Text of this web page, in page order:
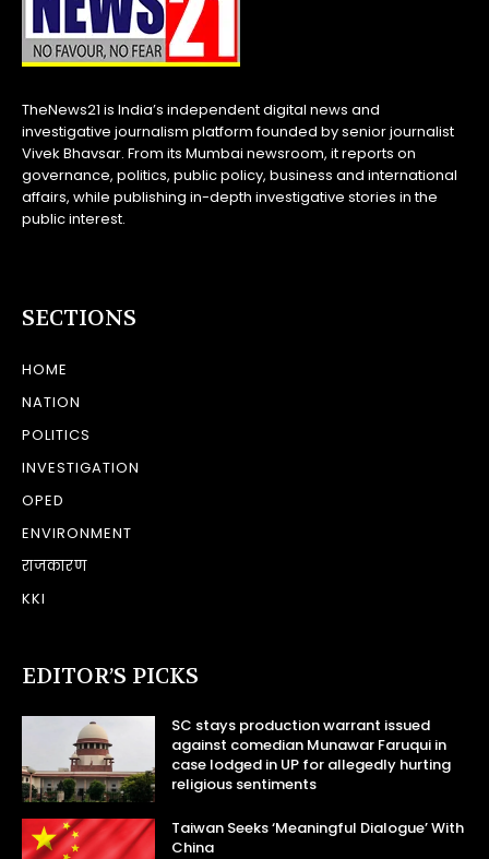
TheNews21 is India’s independent digital news and
investigative journalism platform founded by senior journalist
Vivek Bhavsar. From its Mumbai newsroom, it reports on
governance, politics, public policy, business and international
affairs, while publishing in-depth investigative stories in the
public interest.
SECTIONS
HOME
NATION
POLITICS
INVESTIGATION
OPED
ENVIRONMENT
राजकारण
KKI
EDITOR’S PICKS
SC stays production warrant issued
against comedian Munawar Faruqui in
case lodged in UP for allegedly hurting
religious sentiments
Taiwan Seeks ‘Meaningful Dialogue’ With
China